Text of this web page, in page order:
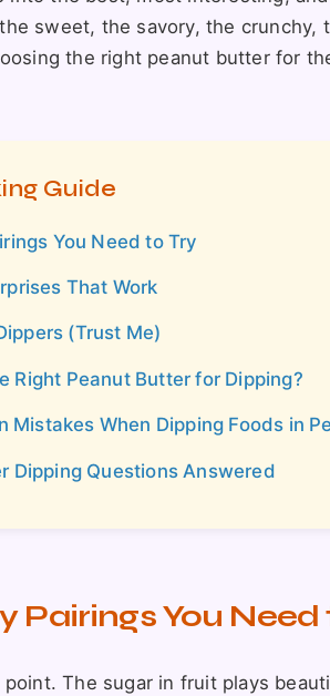
sweet, the savory, the
the right peanut butter for
Guide
You Need to Try
That Work
(Trust Me)
Right Peanut Butter for Dipping?
Mistakes When Dipping Foods in
Dipping Questions Answered
Pairings You Need
The sugar in fruit plays